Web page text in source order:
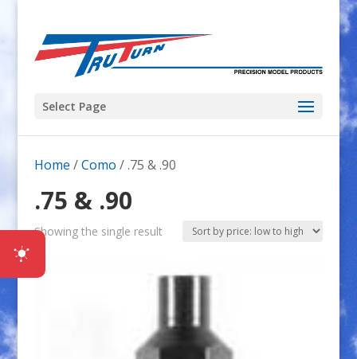
Select Page
Home /Como / .75 & .90
.75 & .90
Showing the single result